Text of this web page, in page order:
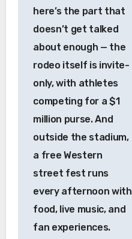
here’s the part that
doesn’t get talked
about enough — the
rodeo itself is invite-
only, with athletes
competing for a $1
million purse. And
outside the stadium,
a free Western
street fest runs
every afternoon with
food, live music, and
fan experiences.